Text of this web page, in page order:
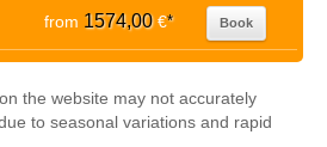
from 1574,00€* Book
the website may not accurately
to seasonal variations and rapid